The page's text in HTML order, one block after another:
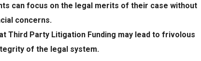
can focus on the legal merits of their case without
concerns.
Third Party Litigation Funding may lead to frivolous
of the legal system.